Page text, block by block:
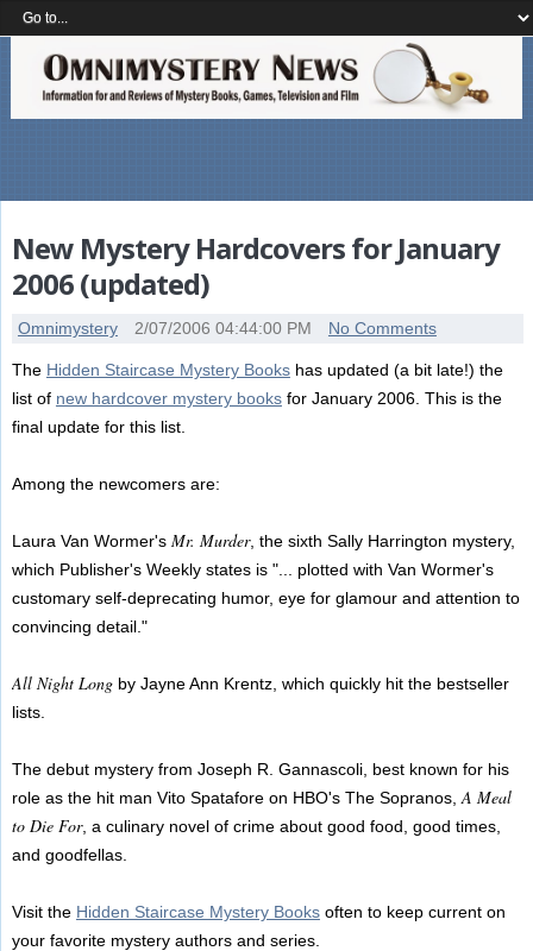
New Mystery Hardcovers for January
2006 (updated)
Omnimystery 2/07/2006 04:44:00 PM No Comments
The Hidden Staircase Mystery Bookshas updated (a bit late!) the
list of new hardcover mystery booksfor January 2006. This is the
final update for this list.
Among the newcomers are:
Laura Van Wormer's Mr. Murder, the sixth Sally Harrington mystery,
which Publisher's Weekly states is "... plotted with Van Wormer's
customary self-deprecating humor, eye for glamour and attention to
convincing detail."
All Night Longby Jayne Ann Krentz, which quickly hit the bestseller
lists.
The debut mystery from Joseph R. Gannascoli, best known for his
role as the hit man Vito Spatafore on HBO's The Sopranos, A Meal
to Die For, a culinary novel of crime about good food, good times,
and goodfellas.
Visit the Hidden Staircase Mystery Booksoften to keep current on
your favorite mystery authors and series.